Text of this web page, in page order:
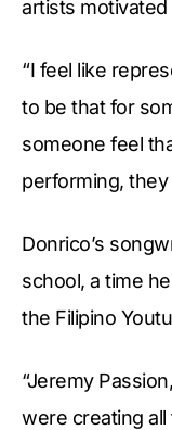
artists motivated
“I feel like
to be that for
someone feel
performing, they
Donrico’s
school, a time
the Filipino
“Jeremy
were creating